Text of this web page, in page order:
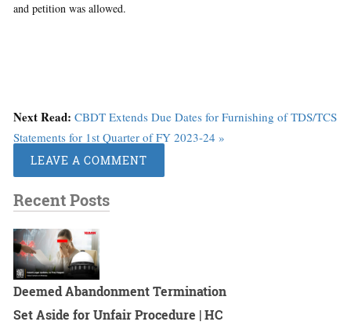
and petition was allowed.
Next Read: CBDT Extends Due Dates for Furnishing of TDS/TCS
Statements for 1st Quarter of FY 2023-24 »
LEAVE A COMMENT
Recent Posts
Deemed Abandonment Termination
Set Aside for Unfair Procedure | HC